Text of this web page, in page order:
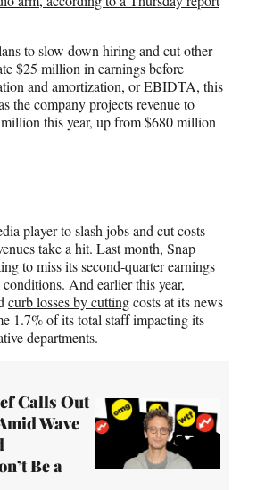
to slow down hiring and cut other
$25 million in earnings before
and amortization, or EBIDTA, this
the company projects revenue to
this year, up from $680 million
player to slash jobs and cut costs
take a hit. Last month, Snap
to miss its second-quarter earnings
And earlier this year,
curb losses by cuttingcosts at its news
1.7% of its total staff impacting its
departments.
Calls Out
Wave
Be a